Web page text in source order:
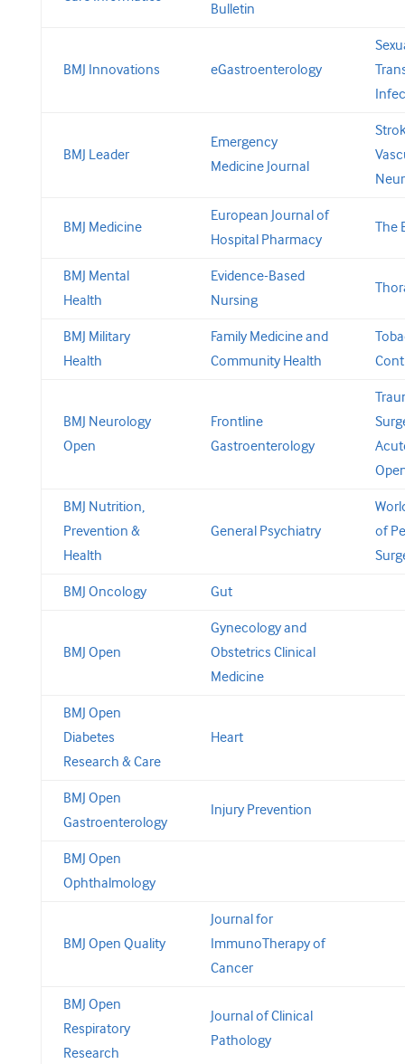
Bulletin
BMJ Innovations eGastroenterology
BMJ Leader
Emergency
Medicine Journal
BMJ Medicine
European Journal of
Hospital Pharmacy
The
BMJ Mental
Health
Evidence-Based
Nursing
BMJ Military
Health
Family Medicine and
Community Health
BMJ Neurology
Open
Frontline
Gastroenterology
BMJ Nutrition,
Prevention &
Health
General Psychiatry
of
BMJ Oncology Gut
BMJ Open
Gynecology and
Obstetrics Clinical
Medicine
BMJ Open
Diabetes
Research & Care
Heart
BMJ Open
Gastroenterology
Injury Prevention
BMJ Open
Ophthalmology
BMJ Open Quality
Journal for
ImmunoTherapy of
Cancer
BMJ Open
Respiratory
Research
Journal of Clinical
Pathology